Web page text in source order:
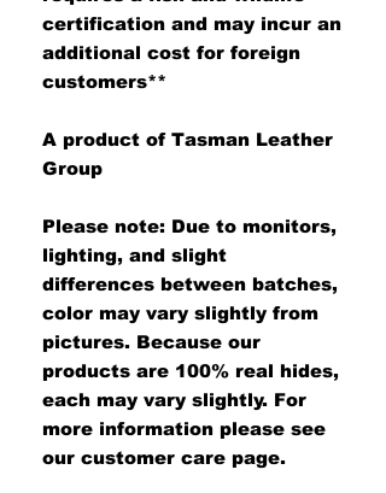
certification and may incur an
additional cost for foreign
customers**
A product of Tasman Leather
Group
Please note: Due to monitors,
lighting, and slight
differences between batches,
color may vary slightly from
pictures. Because our
products are 100% real hides,
each may vary slightly. For
more information please see
our customer care page.